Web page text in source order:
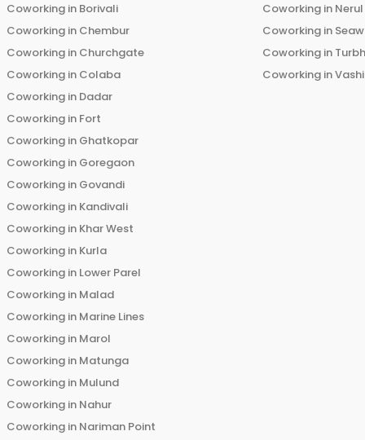
Coworking in Borivali
Coworking in Chembur
Coworking in Churchgate
Coworking in Colaba
Coworking in Dadar
Coworking in Fort
Coworking in Ghatkopar
Coworking in Goregaon
Coworking in Govandi
Coworking in Kandivali
Coworking in Khar West
Coworking in Kurla
Coworking in Lower Parel
Coworking in Malad
Coworking in Marine Lines
Coworking in Marol
Coworking in Matunga
Coworking in Mulund
Coworking in Nahur
Coworking in Nariman Point
Coworking in Nerul
Coworking in
Coworking in
Coworking inVashi